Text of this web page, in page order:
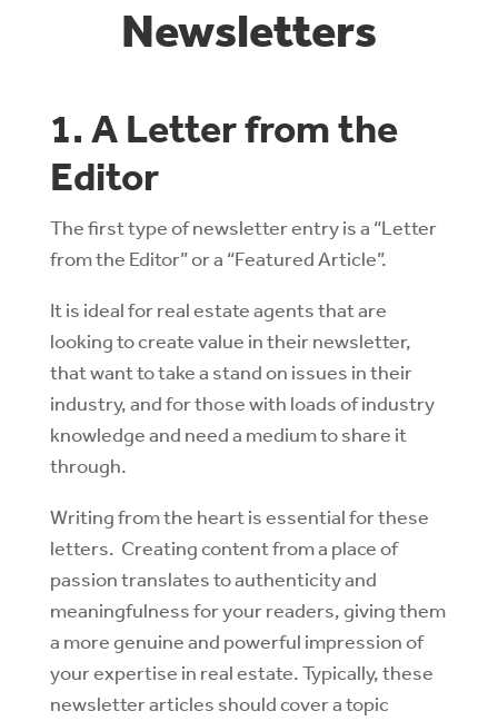
Newsletters
1. A Letter from the
Editor
The first type of newsletter entry is a “Letter
from the Editor” or a “Featured Article”.
It is ideal for real estate agents that are
looking to create value in their newsletter,
that want to take a stand on issues in their
industry, and for those with loads of industry
knowledge and need a medium to share it
through.
Writing from the heart is essential for these
letters. Creating content from a place of
passion translates to authenticity and
meaningfulness for your readers, giving them
a more genuine and powerful impression of
your expertise in real estate. Typically, these
newsletter articles should cover a topic